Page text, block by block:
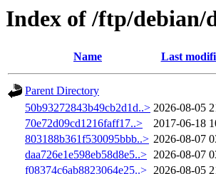
Index of /ftp/debian/
Name Last
Parent Directory
50b93272843b49cb2d1d..> 2026-08-05
70e72d09cd1216faff17..>
2017-06-18
803188b361f530095bbb..> 2026-08-07
daa726e1e598eb58d8e5..> 2026-08-07
f08374c6ab8823064e25..> 2026-08-05